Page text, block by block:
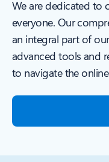
We are dedicated to
everyone. Our
an integral part of
advanced tools and
to navigate the